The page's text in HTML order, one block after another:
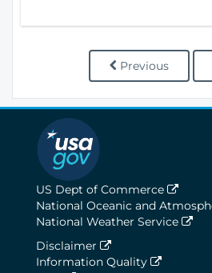
Previous
US Dept of Commerce
National Oceanic and
National Weather Service
Disclaimer
Information Quality